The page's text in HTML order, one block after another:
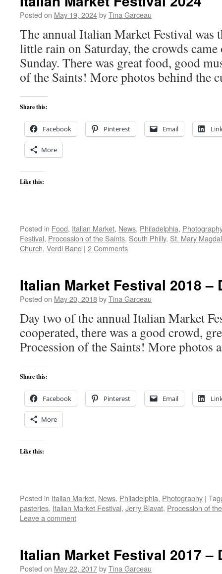
Posted on May 19, 2024byTina Garceau
The annual Italian Market Festival was
little rain on Saturday, the crowds
Sunday. There was great food, good
of the Saints! More photos behind the
Share this:
Facebook Pinterest Email
More
Like this:
Posted in Food, Italian Market, News, Philadelphia,
Festival, Procession of the Saints, South Philly, St. Mary
Church, Verdi Band | 2 Comments
Italian Market Festival 2018 –
Posted on May 20, 2018byTina Garceau
Day two of the annual Italian Market
cooperated, there was a good crowd,
Procession of the Saints! More photos
Share this:
Facebook Pinterest Email
More
Like this:
Posted in Italian Market, News, Philadelphia, Photography |
pasteries, Italian Market Festival, Jerry Blavat, Procession of
Leave a comment
Italian Market Festival 2017 –
Posted on May 22, 2017byTina Garceau